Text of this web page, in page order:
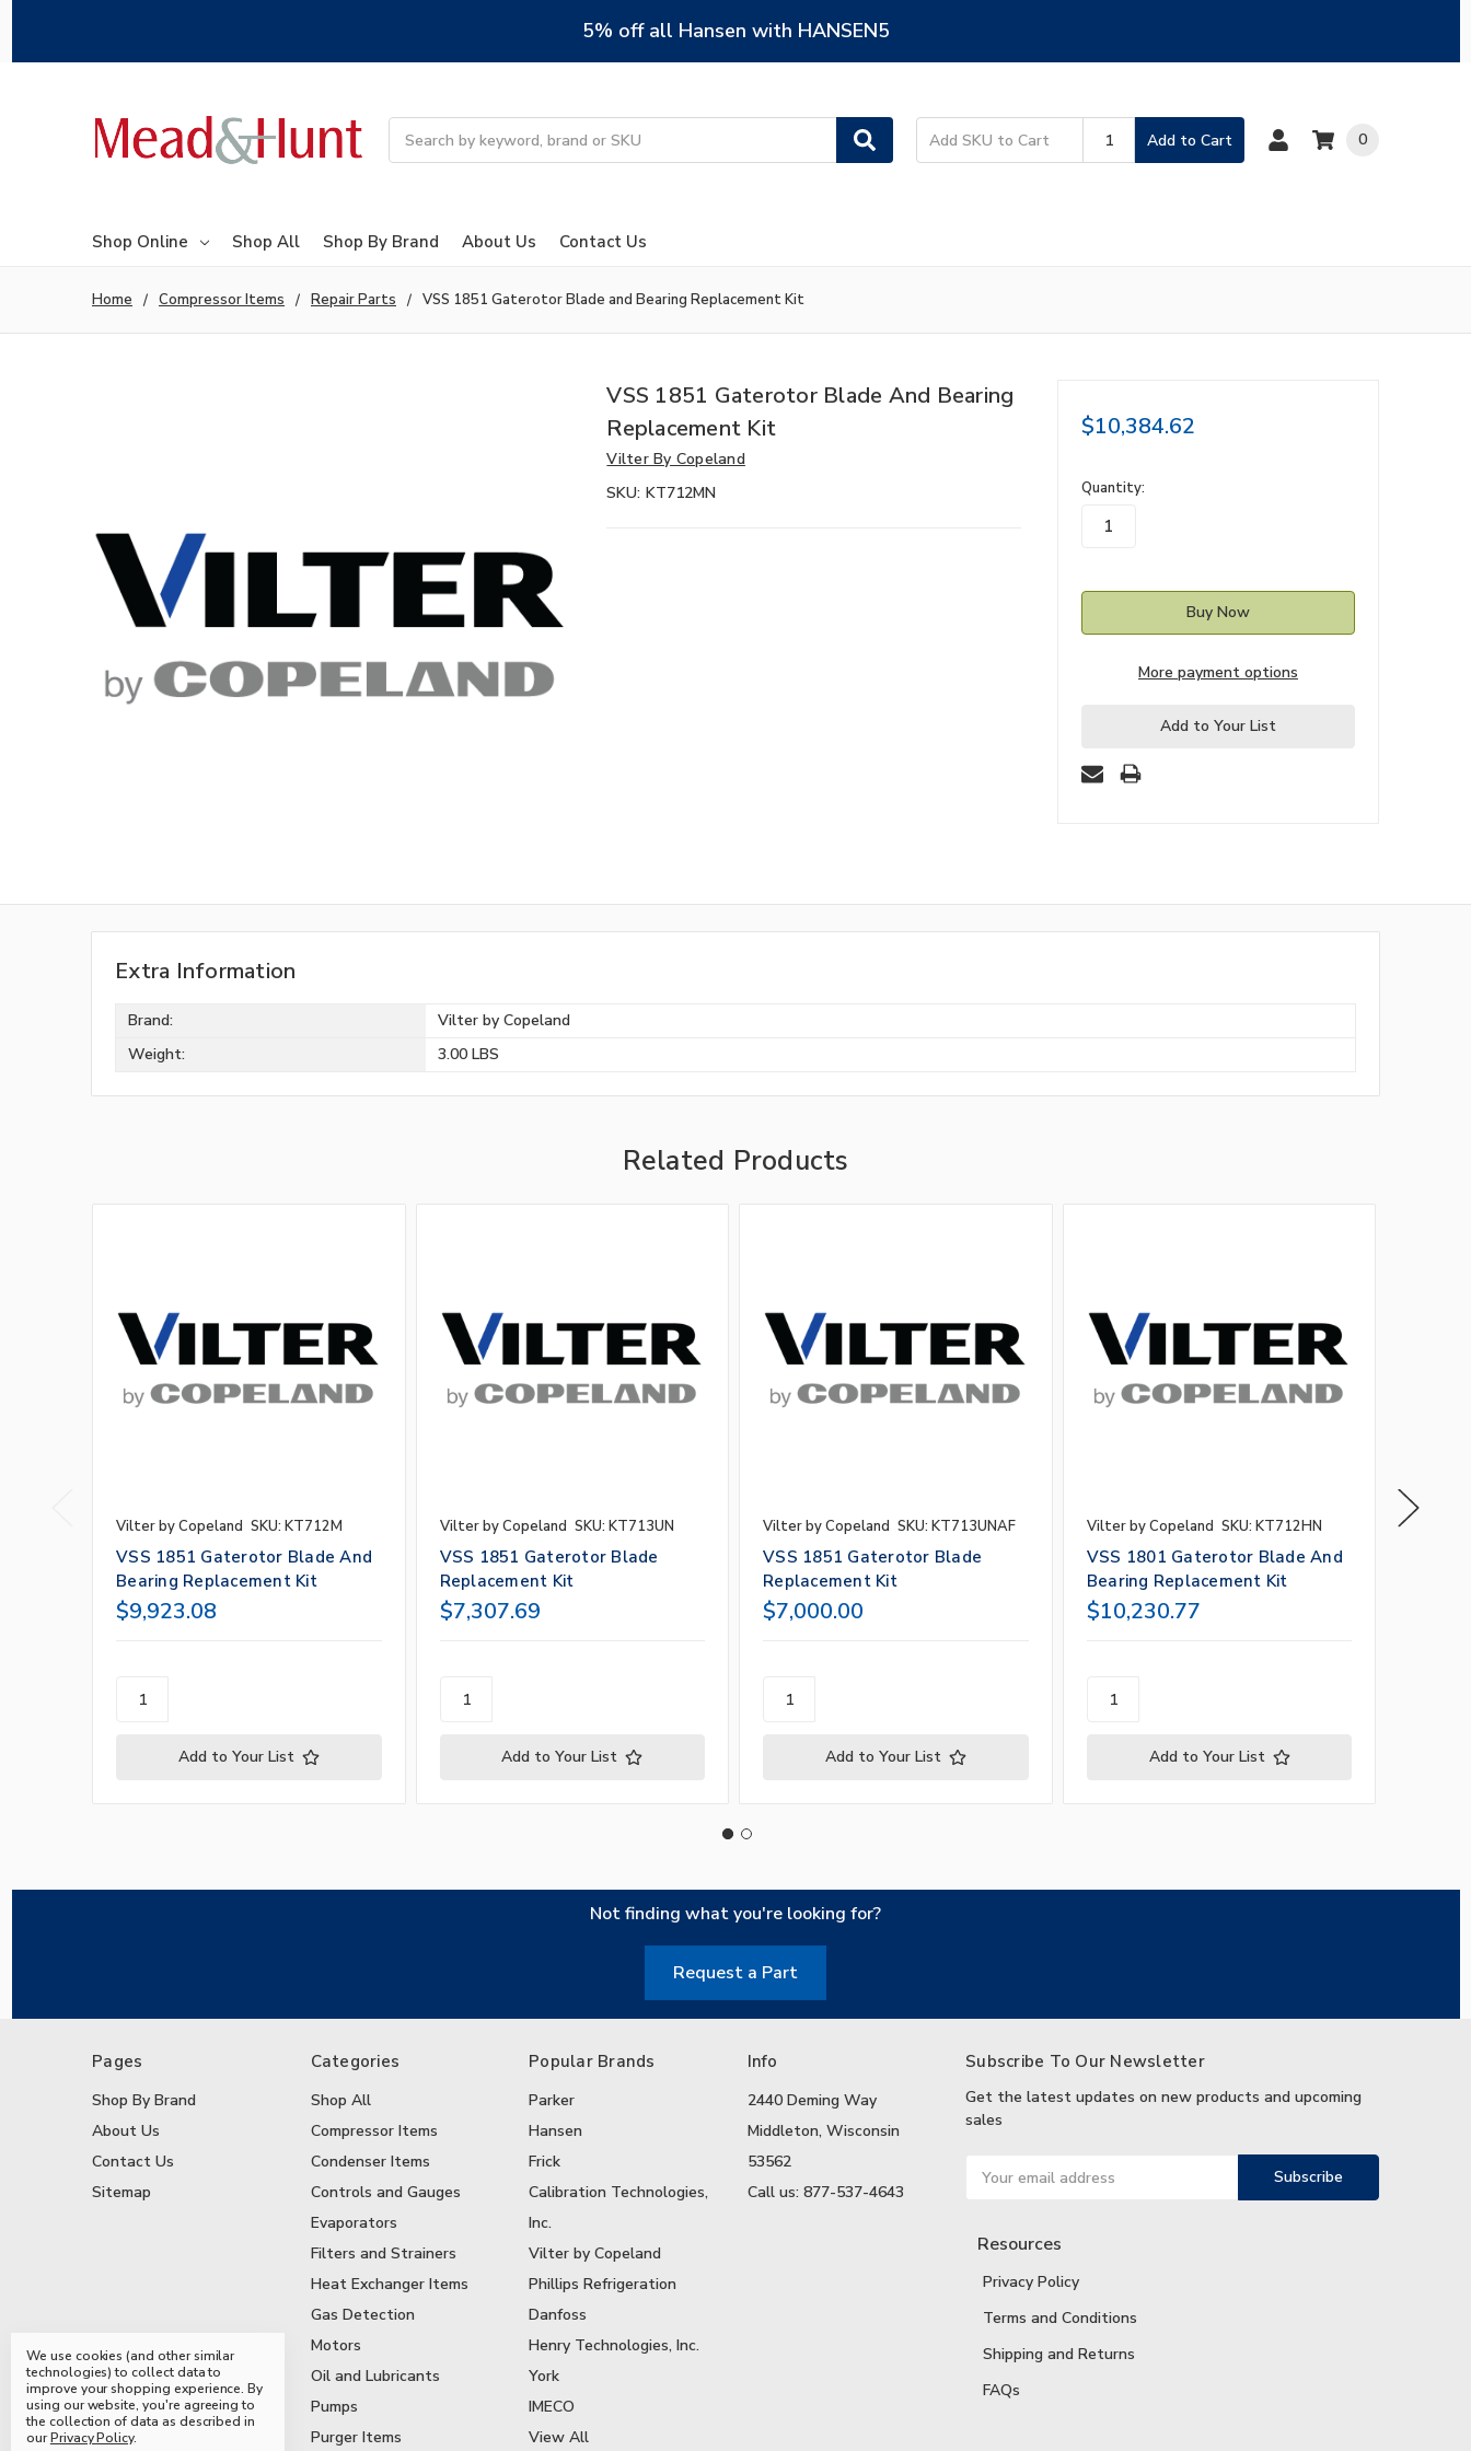
5% off all Hansen with HANSEN5
Add to Cart 0
Shop Online Shop All Shop By Brand About Us Contact Us
Home Compressor Items Repair Parts VSS 1851 Gaterotor Blade and Bearing Replacement Kit
VSS 1851 Gaterotor Blade And Bearing
Replacement Kit
Vilter By Copeland
SKU: KT712MN
$10,384.62
in
stock
Quantity:
More payment options
Add to Your List
Extra Information
Brand:
Vilter by Copeland
Weight:
3.00 LBS
Related Products
Vilter by Copeland SKU: KT712M
VSS 1851 Gaterotor Blade And
Bearing Replacement Kit
$9,923.08
Add to Your List
Vilter by Copeland SKU: KT713UN
VSS 1851 Gaterotor Blade
Replacement Kit
$7,307.69
Add to Your List
Vilter by Copeland SKU: KT713UNAF
VSS 1851 Gaterotor Blade
Replacement Kit
$7,000.00
Add to Your List
Vilter by Copeland SKU: KT712HN
VSS 1801 Gaterotor Blade And
Bearing Replacement Kit
$10,230.77
Add to Your List
Not finding what you're looking for?
Request a Part
Pages
Shop By Brand
About Us
Contact Us
Sitemap
Categories
Shop All
Compressor Items
Condenser Items
Controls and Gauges
Evaporators
Filters and Strainers
Heat Exchanger Items
Gas Detection
Motors
Oil and Lubricants
Pumps
Purger Items
Popular Brands
Parker
Hansen
Frick
Calibration Technologies,
Inc.
Vilter by Copeland
Phillips Refrigeration
Danfoss
Henry Technologies, Inc.
York
IMECO
View All
Info
2440 Deming Way
Middleton, Wisconsin
53562
Call us: 877-537-4643
Subscribe To Our Newsletter
Get the latest updates on new products and upcoming
sales
Address
Resources
Privacy Policy
Terms and Conditions
Shipping and Returns
FAQs
We use cookies (and other similar
technologies) to collect data to
improve your shopping experience.By
using our website, you're agreeing to
the collection of data as described in
ourPrivacy Policy.